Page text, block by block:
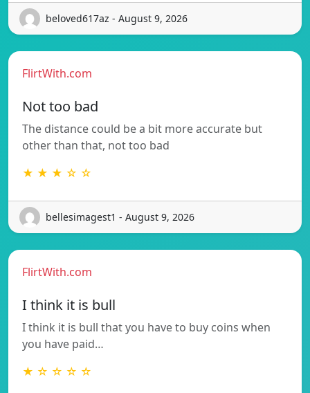
beloved617az - August 9, 2026
FlirtWith.com
Not too bad
The distance could be a bit more accurate but
other than that, not too bad
★ ★ ★ ☆ ☆
bellesimagest1 - August 9, 2026
FlirtWith.com
I think it is bull
I think it is bull that you have to buy coins when
you have paid…
★ ☆ ☆ ☆ ☆